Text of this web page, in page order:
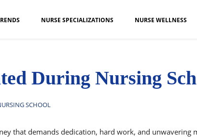
NURSE SPECIALIZATIONS NURSE WELLNESS
During Nursing
SCHOOL
that demands dedication, hard work, and unwavering